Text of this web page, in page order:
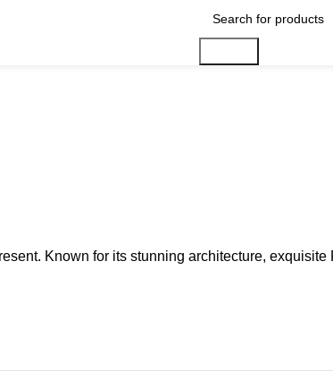
Known for its stunning architecture,